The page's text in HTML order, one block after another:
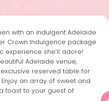
with an indulgent Adelaide
Crown Indulgence package
experience she’ll adore!
Adelaide venue,
reserved table for
an array of sweet and
toast to your guest of